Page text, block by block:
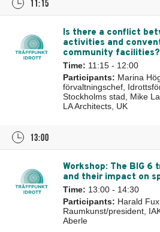
11:15
Is there a conflict
activities and
community facilities?
Time: 11:15 - 12:00
Participants: Marina
förvaltningschef,
Stockholms stad, Mike
LA Architects, UK
13:00
Workshop: The BIG
and their impact on
Time: 13:00 - 14:30
Participants: Harald
Raumkunst/president,
Aberle